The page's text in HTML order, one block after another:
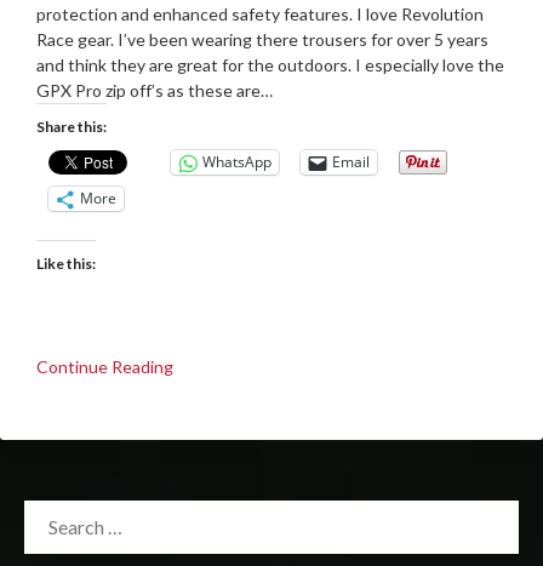
protection and enhanced safety features. I love Revolution
Race gear. I’ve been wearing there trousers for over 5 years
and think they are great for the outdoors. I especially love the
GPX Pro zip off’s as these are…
Share this:
WhatsApp
Email
More
Like this:
Continue Reading